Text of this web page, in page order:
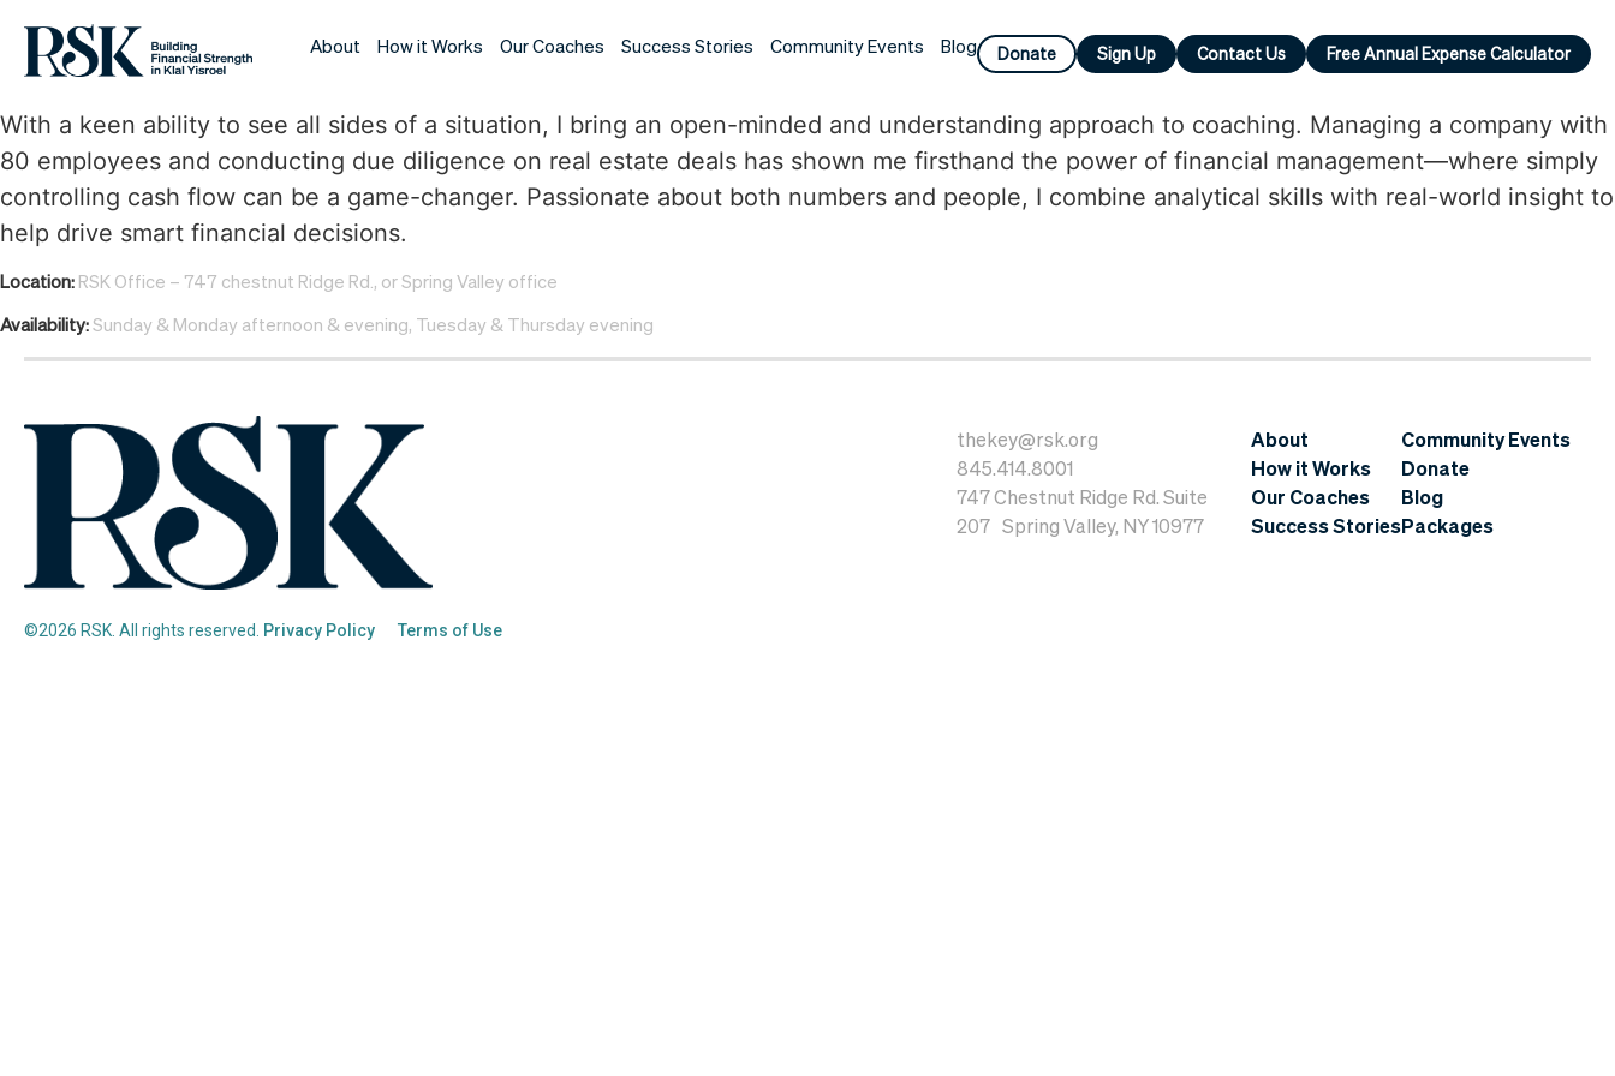
About How it Works Our Coaches Success Stories Community Events Blog Donate Sign Up Contact Us Free Annual Expense Calculator
With a keen ability to see all sides of a situation, I bring an open-minded and understanding approach to coaching. Managing a company with
80 employees and conducting due diligence on real estate deals has shown me firsthand the power of financial management—where simply
controlling cash flow can be a game-changer. Passionate about both numbers and people, I combine analytical skills with real-world insight to
help drive smart financial decisions.
Location: RSK Office – 747 chestnut Ridge Rd., or Spring Valley office
Availability:Sunday & Monday afternoon & evening, Tuesday & Thursday evening
thekey@rsk.org
845.414.8001
747 Chestnut Ridge Rd. Suite
207 Spring Valley, NY 10977
About
How it Works
Our Coaches
Success Stories
Community Events
Donate
Blog
Packages
©2026 RSK. All rights reserved. Privacy Policy Terms of Use